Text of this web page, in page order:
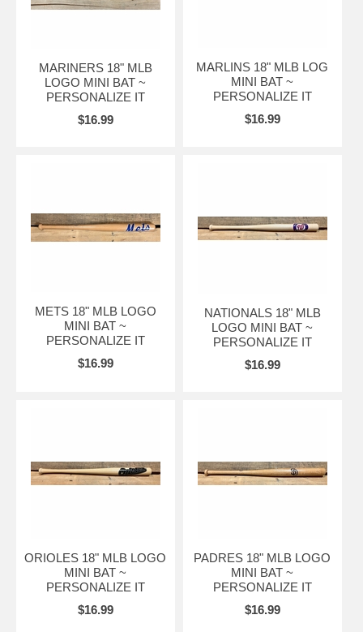
MARINERS 18" MLB
LOGO MINI BAT ~
PERSONALIZE IT
$16.99
MARLINS 18" MLB LOG
MINI BAT ~
PERSONALIZE IT
$16.99
METS 18" MLB LOGO
MINI BAT ~
PERSONALIZE IT
$16.99
NATIONALS 18" MLB
LOGO MINI BAT ~
PERSONALIZE IT
$16.99
ORIOLES 18" MLB LOGO
MINI BAT ~
PERSONALIZE IT
$16.99
PADRES 18" MLB LOGO
MINI BAT ~
PERSONALIZE IT
$16.99